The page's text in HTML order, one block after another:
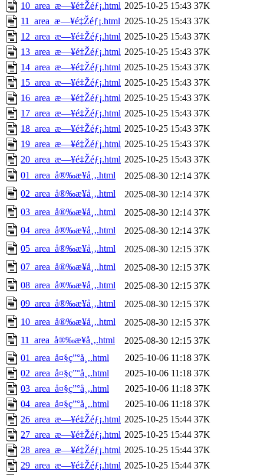
10_area_æ—¥é‡Žéƒ¡.html 2025-10-25 15:43 37K
11_area_æ—¥é‡Žéƒ¡.html 2025-10-25 15:43 37K
12_area_æ—¥é‡Žéƒ¡.html 2025-10-25 15:43 37K
13_area_æ—¥é‡Žéƒ¡.html 2025-10-25 15:43 37K
14_area_æ—¥é‡Žéƒ¡.html 2025-10-25 15:43 37K
15_area_æ—¥é‡Žéƒ¡.html 2025-10-25 15:43 37K
16_area_æ—¥é‡Žéƒ¡.html 2025-10-25 15:43 37K
17_area_æ—¥é‡Žéƒ¡.html 2025-10-25 15:43 37K
18_area_æ—¥é‡Žéƒ¡.html 2025-10-25 15:43 37K
19_area_æ—¥é‡Žéƒ¡.html 2025-10-25 15:43 37K
20_area_æ—¥é‡Žéƒ¡.html 2025-10-25 15:43 37K
01_area_å®‰æ¥å¸‚.html
2025-08-30 12:14 37K
02_area_å®‰æ¥å¸‚.html
2025-08-30 12:14 37K
03_area_å®‰æ¥å¸‚.html
2025-08-30 12:14 37K
04_area_å®‰æ¥å¸‚.html
2025-08-30 12:14 37K
05_area_å®‰æ¥å¸‚.html
2025-08-30 12:15 37K
07_area_å®‰æ¥å¸‚.html
2025-08-30 12:15 37K
08_area_å®‰æ¥å¸‚.html
2025-08-30 12:15 37K
09_area_å®‰æ¥å¸‚.html
2025-08-30 12:15 37K
10_area_å®‰æ¥å¸‚.html
2025-08-30 12:15 37K
11_area_å®‰æ¥å¸‚.html
2025-08-30 12:15 37K
01_area_å¤§ç”°å¸‚.html
2025-10-06 11:18 37K
02_area_å¤§ç”°å¸‚.html
2025-10-06 11:18 37K
03_area_å¤§ç”°å¸‚.html
2025-10-06 11:18 37K
04_area_å¤§ç”°å¸‚.html
2025-10-06 11:18 37K
26_area_æ—¥é‡Žéƒ¡.html 2025-10-25 15:44 37K
27_area_æ—¥é‡Žéƒ¡.html 2025-10-25 15:44 37K
28_area_æ—¥é‡Žéƒ¡.html 2025-10-25 15:44 37K
29_area_æ—¥é‡Žéƒ¡.html 2025-10-25 15:44 37K